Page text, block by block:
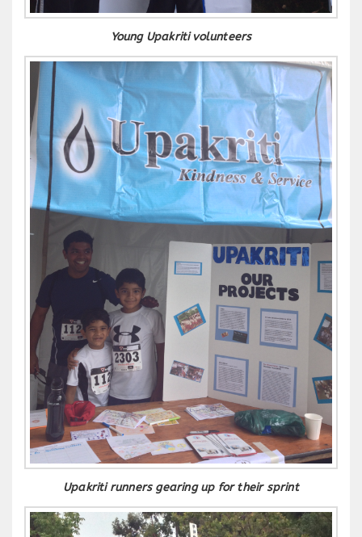
Young Upakriti volunteers
Upakriti runners gearing up for their sprint